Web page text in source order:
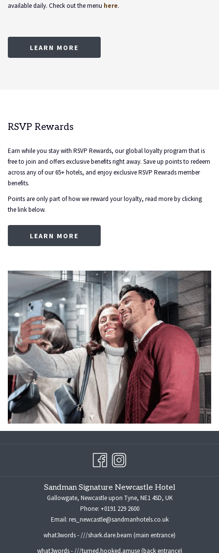
available daily. Check out the menu here.
LEARN MORE
IN
RSVP Rewards
Earn while you stay with RSVP Rewards, our global loyalty program that is
free to join and offers exclusive benefits right away. Save up points to redeem
across any of our 65+ hotels, and enjoy exclusive RSVP Rewrads member
benefits.
Points are only part of how we reward your loyalty, read more by clicking
the link below.
LEARN MORE
IN
TAB
Sandman Signature Newcastle Hotel
Gallowgate, Newcastle upon Tyne, NE1 4SD, UK
Phone: +0191 229 2600
Email: res_newcastle@sandmanhotels.co.uk
what3words - ///shark.dare.beam (main entrance)
what3words - ///turned.hooked.amuse (back entrance)